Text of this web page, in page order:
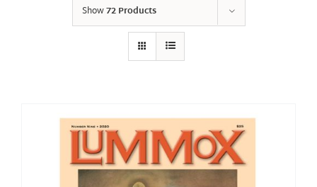
Show72 Products